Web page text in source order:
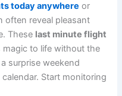
today anywhere or
often reveal pleasant
These last minute flight
to life without the
surprise weekend
Start monitoring